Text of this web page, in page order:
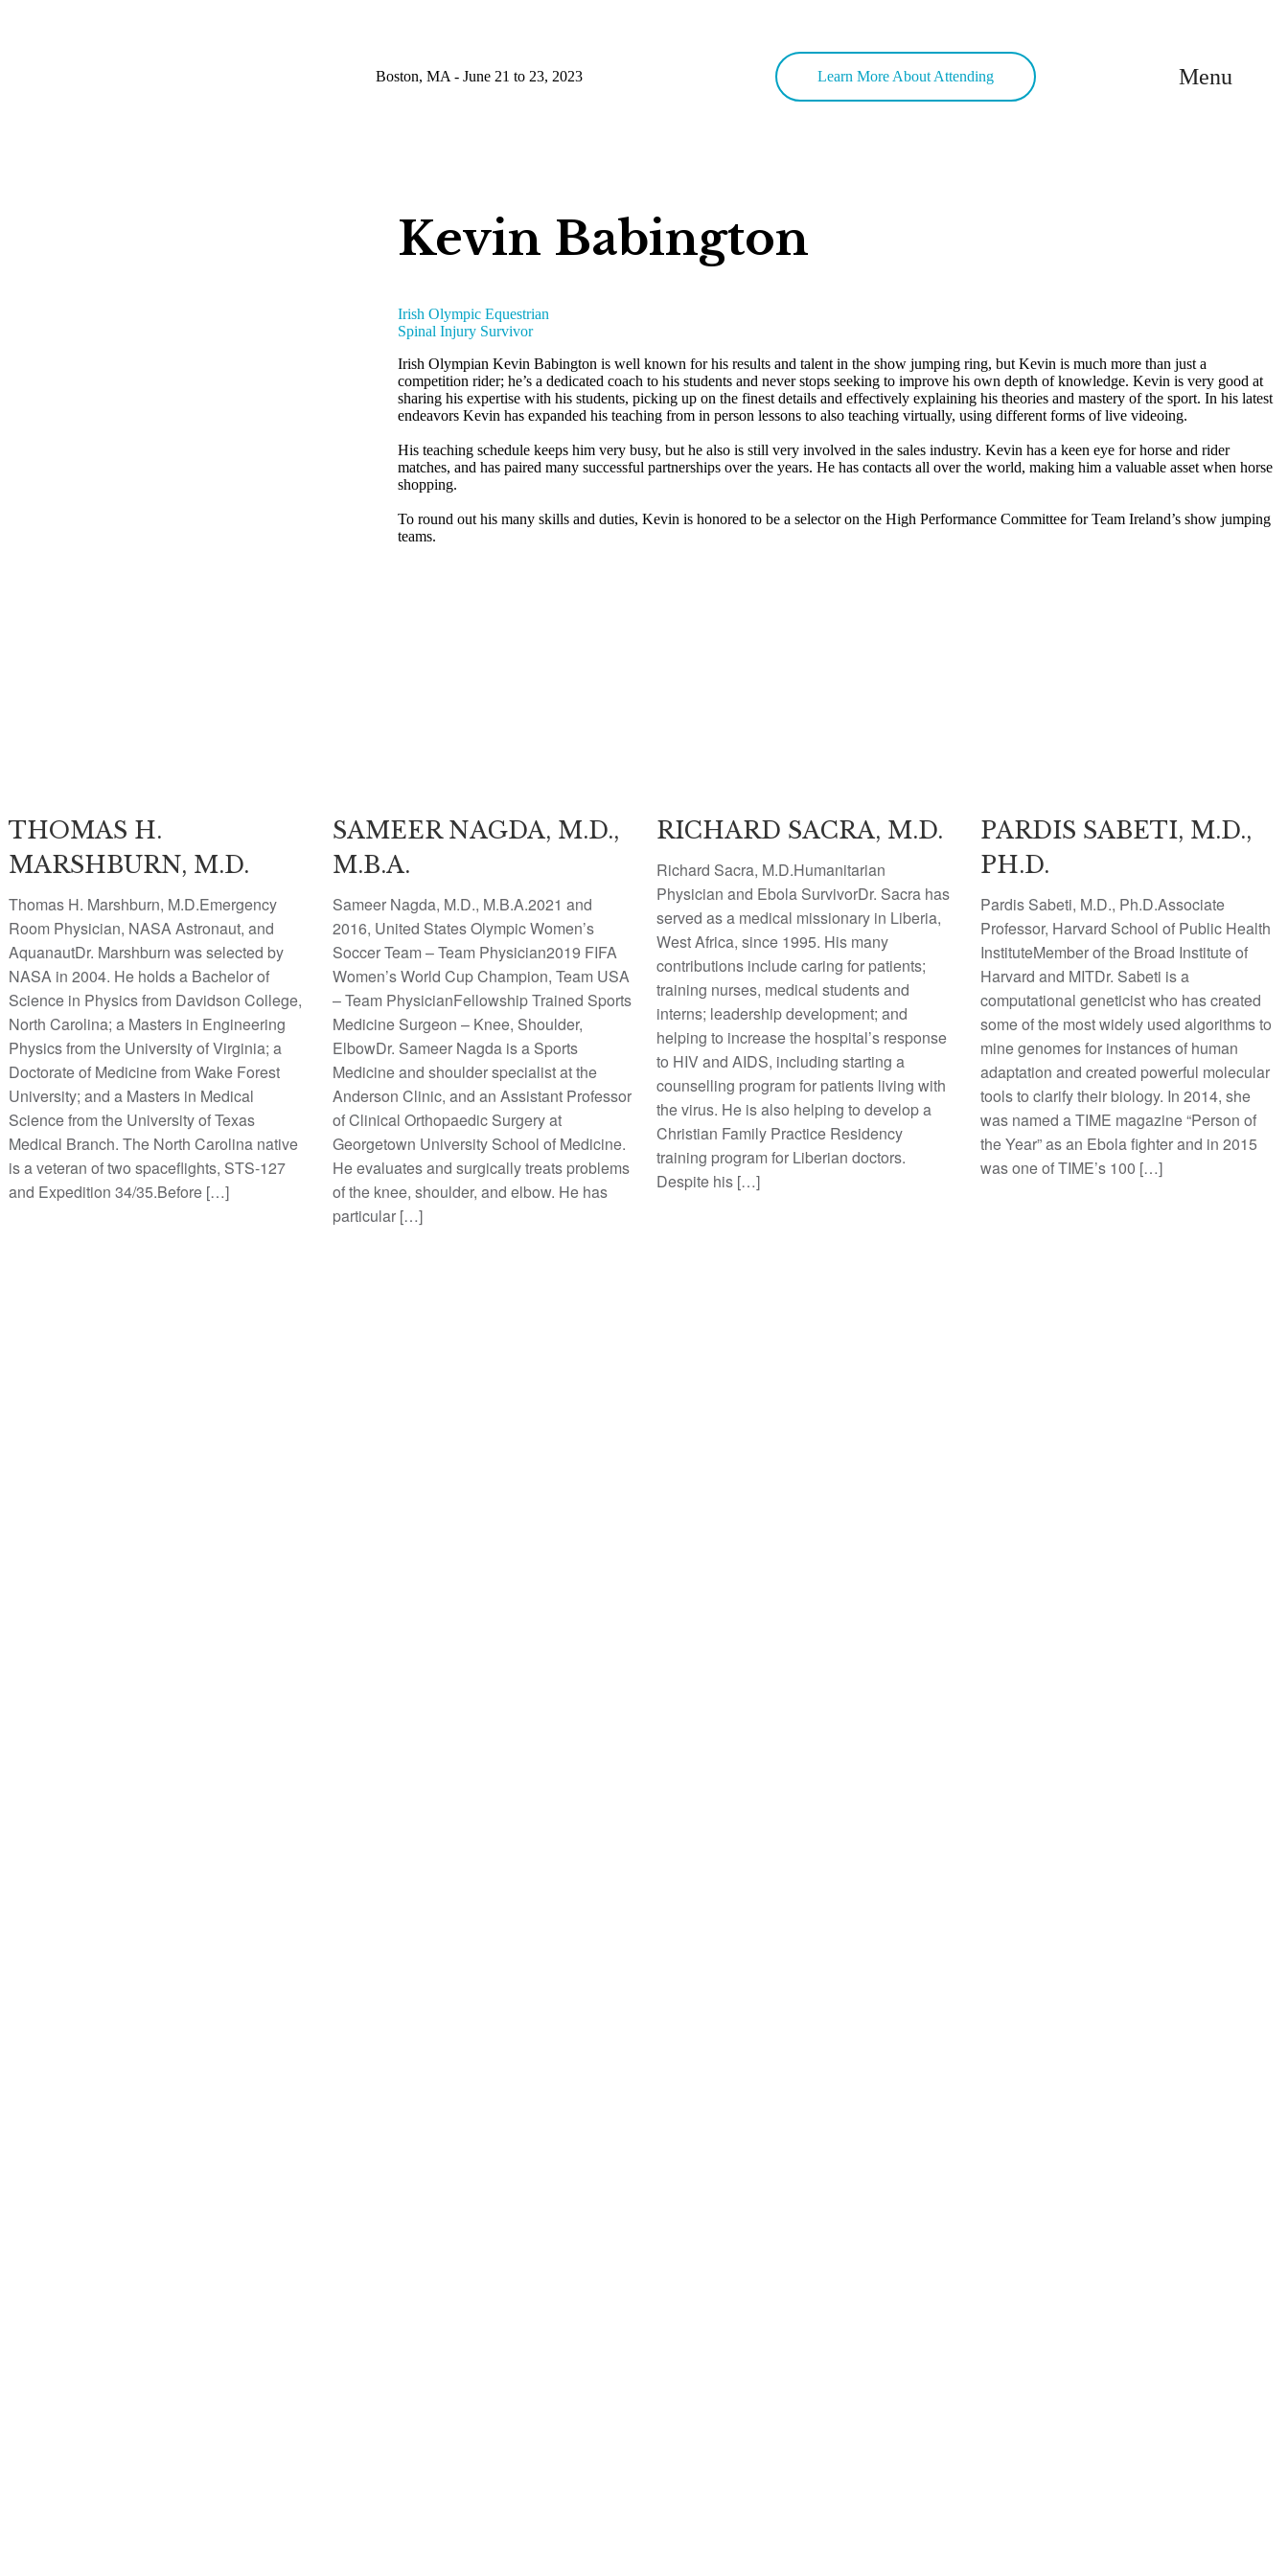
Boston, MA - June 21 to 23, 2023 Learn More About Attending Menu
Kevin Babington
Irish Olympic Equestrian
Spinal Injury Survivor
Irish Olympian Kevin Babington is well known for his results and talent in the show jumping ring, but Kevin is much more than just a
competition rider; he’s a dedicated coach to his students and never stops seeking to improve his own depth of knowledge. Kevin is very good at
sharing his expertise with his students, picking up on the finest details and effectively explaining his theories and mastery of the sport. In his latest
endeavors Kevin has expanded his teaching from in person lessons to also teaching virtually, using different forms of live videoing.
His teaching schedule keeps him very busy, but he also is still very involved in the sales industry. Kevin has a keen eye for horse and rider
matches, and has paired many successful partnerships over the years. He has contacts all over the world, making him a valuable asset when horse
shopping.
To round out his many skills and duties, Kevin is honored to be a selector on the High Performance Committee for Team Ireland’s show jumping
teams.
THOMAS H.
MARSHBURN, M.D.
Thomas H. Marshburn, M.D.Emergency
Room Physician, NASA Astronaut, and
AquanautDr. Marshburn was selected by
NASA in 2004. He holds a Bachelor of
Science in Physics from Davidson College,
North Carolina; a Masters in Engineering
Physics from the University of Virginia; a
Doctorate of Medicine from Wake Forest
University; and a Masters in Medical
Science from the University of Texas
Medical Branch. The North Carolina native
is a veteran of two spaceflights, STS-127
and Expedition 34/35.Before […]
SAMEER NAGDA, M.D.,
M.B.A.
Sameer Nagda, M.D., M.B.A.2021 and
2016, United States Olympic Women’s
Soccer Team – Team Physician2019 FIFA
Women’s World Cup Champion, Team USA
– Team PhysicianFellowship Trained Sports
Medicine Surgeon – Knee, Shoulder,
ElbowDr. Sameer Nagda is a Sports
Medicine and shoulder specialist at the
Anderson Clinic, and an Assistant Professor
of Clinical Orthopaedic Surgery at
Georgetown University School of Medicine.
He evaluates and surgically treats problems
of the knee, shoulder, and elbow. He has
particular […]
RICHARD SACRA, M.D.
Richard Sacra, M.D.Humanitarian
Physician and Ebola SurvivorDr. Sacra has
served as a medical missionary in Liberia,
West Africa, since 1995. His many
contributions include caring for patients;
training nurses, medical students and
interns; leadership development; and
helping to increase the hospital’s response
to HIV and AIDS, including starting a
counselling program for patients living with
the virus. He is also helping to develop a
Christian Family Practice Residency
training program for Liberian doctors.
Despite his […]
PARDIS SABETI, M.D.,
PH.D.
Pardis Sabeti, M.D., Ph.D.Associate
Professor, Harvard School of Public Health
InstituteMember of the Broad Institute of
Harvard and MITDr. Sabeti is a
computational geneticist who has created
some of the most widely used algorithms to
mine genomes for instances of human
adaptation and created powerful molecular
tools to clarify their biology. In 2014, she
was named a TIME magazine “Person of
the Year” as an Ebola fighter and in 2015
was one of TIME’s 100 […]